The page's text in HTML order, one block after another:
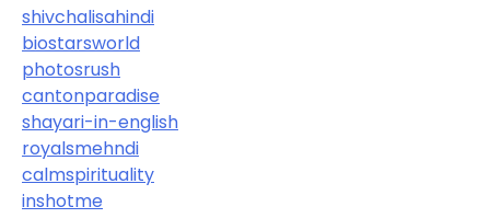
shivchalisahindi
biostarsworld
photosrush
cantonparadise
shayari-in-english
royalsmehndi
calmspirituality
inshotme